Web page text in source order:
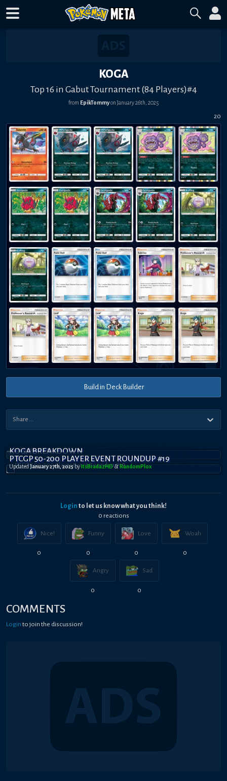
KOGA
Top 16 in Gabut Tournament (84 Players)#4
from EpikTommyonJanuary 26th, 2025
20
Build in Deck Builder
KOGA BREAKDOWN
PTCGP 50-200 PLAYER EVENT ROUNDUP #19
Updated January 27th, 2025by ItsBradazHD & RandomPl0x
Login to let us know what you think!
0 reactions
Nice!
0
Funny
0
Love
0
Woah
0
Angry
0
Sad
0
COMMENTS
Login to join the discussion!